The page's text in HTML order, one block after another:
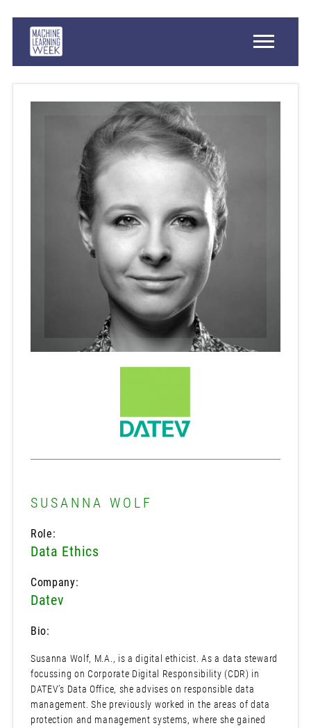
SUSANNA WOLF
Role:
Data Ethics
Company:
Datev
Bio:
Susanna Wolf, M.A., is a digital ethicist. As a data steward
focussing on Corporate Digital Responsibility (CDR) in
DATEV’s Data Office, she advises on responsible data
management. She previously worked in the areas of data
protection and management systems, where she gained